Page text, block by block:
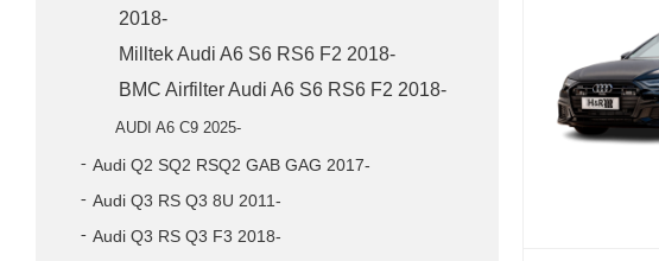
2018-
Milltek Audi A6 S6 RS6 F2 2018-
BMC Airfilter Audi A6 S6 RS6 F2 2018-
AUDI A6 C9 2025-
Audi Q2 SQ2 RSQ2 GAB GAG 2017-
Audi Q3 RS Q3 8U 2011-
Audi Q3 RS Q3 F3 2018-